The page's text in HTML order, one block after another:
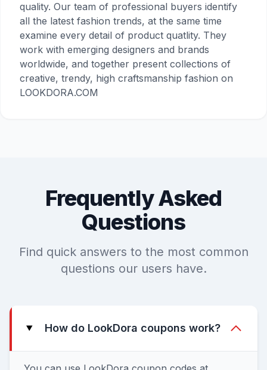
quality. Our team of professional buyers identify
all the latest fashion trends, at the same time
examine every detail of product quatlity. They
work with emerging designers and brands
worldwide, and together present collections of
creative, trendy, high craftsmanship fashion on
LOOKDORA.COM
Frequently Asked
Questions
Find quick answers to the most common
questions our users have.
How do LookDora coupons work?